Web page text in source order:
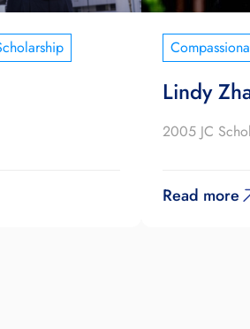
Lindy
2005 JC
Read more